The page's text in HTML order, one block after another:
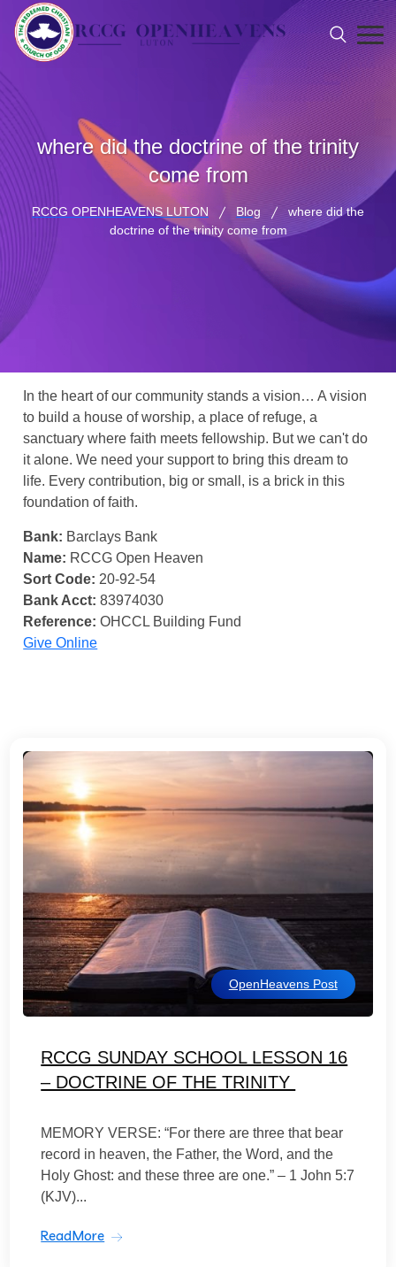
where did the doctrine of the trinity
come from
RCCG OPENHEAVENS LUTON Blog
where did the
doctrine of the trinity come from
In the heart of our community stands a vision… A vision
to build a house of worship, a place of refuge, a
sanctuary where faith meets fellowship. But we can't do
it alone. We need your support to bring this dream to
life. Every contribution, big or small, is a brick in this
foundation of faith.
Bank: Barclays Bank
Name: RCCG Open Heaven
Sort Code: 20-92-54
Bank Acct: 83974030
Reference: OHCCL Building Fund
Give Online
OpenHeavens Post
RCCG SUNDAY SCHOOL LESSON 16
– DOCTRINE OF THE TRINITY
MEMORY VERSE: “For there are three that bear
record in heaven, the Father, the Word, and the
Holy Ghost: and these three are one.” – 1 John 5:7
(KJV)...
ReadMore